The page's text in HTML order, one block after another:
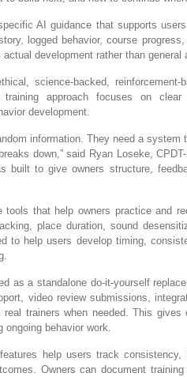
AI guidance that supports
logged behavior, course
actual development rather than
science-backed,
approach focuses on clear
development.
information. They need a
down,” said Ryan Loseke,
built to give owners structure,
tools that help owners practice and
place duration, sound
to help users develop timing,
as a standalone do-it-yourself
video review submissions,
trainers when needed. This
ongoing behavior work.
help users track
Owners can document